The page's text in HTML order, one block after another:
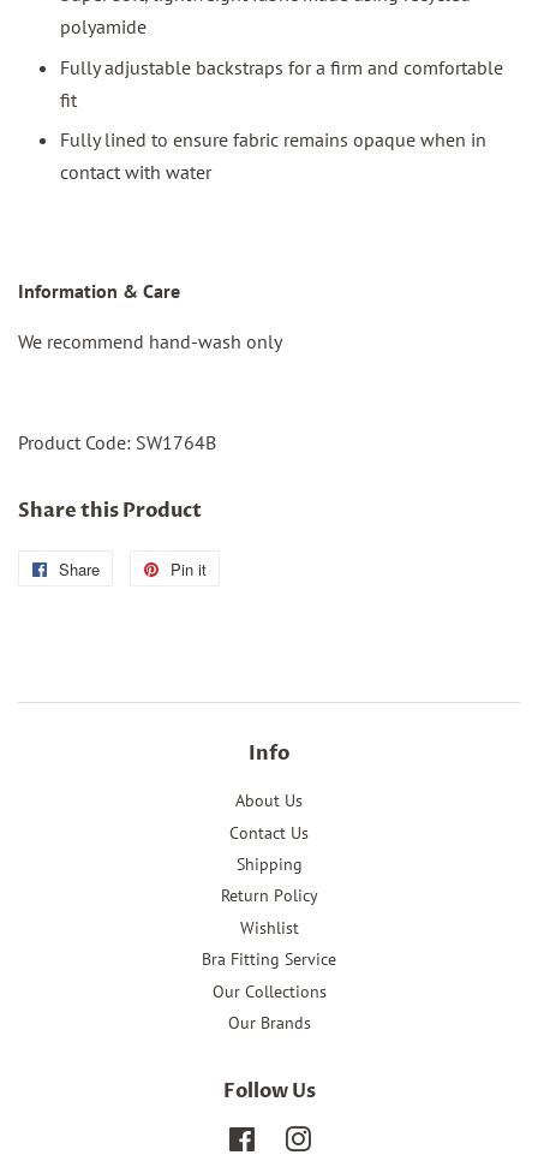
polyamide
Fully adjustable backstraps for a firm and comfortable
fit
Fully lined to ensure fabric remains opaque when in
contact with water
Information & Care
We recommend hand-wash only
Product Code: SW1764B
Share this Product
Share
Share
Pin it
Info
About Us
Contact Us
Shipping
Return Policy
Wishlist
Bra Fitting Service
Our Collections
Our Brands
Follow Us
FacebookInstagram